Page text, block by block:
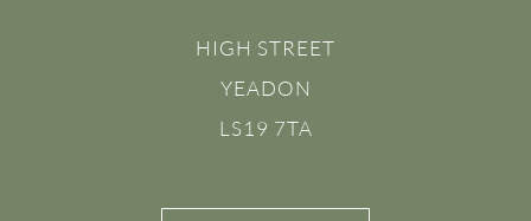
HIGH STREET
YEADON
LS19 7TA